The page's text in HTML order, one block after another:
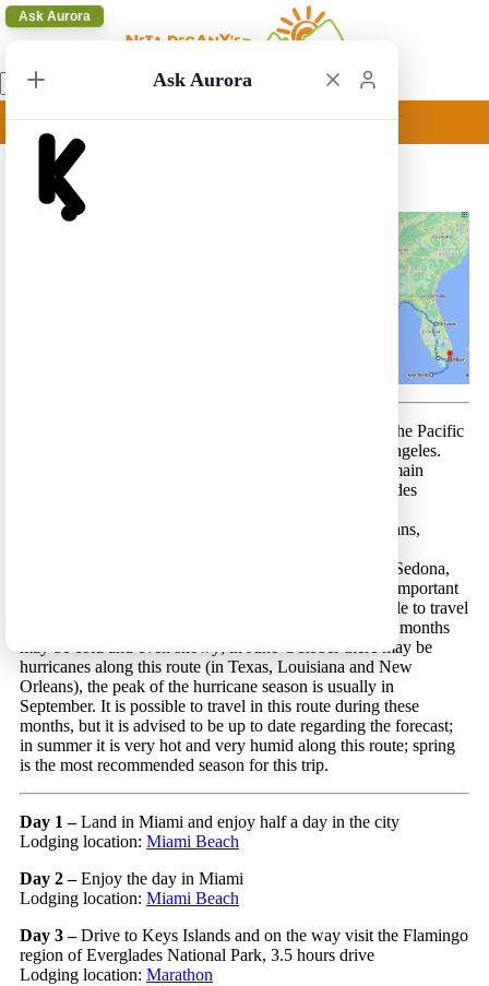
Miami to Las Vegas 1
Miami to Las Vegas 1 – A trip from Atlantic Ocean to the Pacific
coast, along the southern route – from Miami to Los Angeles.
This is a route that includes relatively long drives. It’s main
anchors in order are: Miami, the Keys Islands, Everglades
northwestern Florida, sites in Louisiana and New Orleans,
Mountains, White Sands and Saguaro National Parks, Sedona,
the Grand Canyon and the city of Los Angeles. Some important
things to take under consideration: although it is possible to travel
in this route in the winter months, in some areas winter months
may be cold and even snowy; in June-October there may be
hurricanes along this route (in Texas, Louisiana and New
Orleans), the peak of the hurricane season is usually in
September. It is possible to travel in this route during these
months, but it is advised to be up to date regarding the forecast;
in summer it is very hot and very humid along this route; spring
is the most recommended season for this trip.
Day 1 –Land in Miami and enjoy half a day in the city
Lodging location: Miami Beach
Day 2 –Enjoy the day in Miami
Lodging location: Miami Beach
Day 3 –Drive to Keys Islands and on the way visit the Flamingo
region of Everglades National Park, 3.5 hours drive
Lodging location: Marathon
Ask Aurora
Ask Aurora